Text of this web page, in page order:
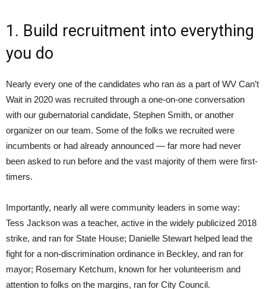
1. Build recruitment into everything
you do
Nearly every one of the candidates who ran as a part of WV Can’t
Wait in 2020 was recruited through a one-on-one conversation
with our gubernatorial candidate, Stephen Smith, or another
organizer on our team. Some of the folks we recruited were
incumbents or had already announced — far more had never
been asked to run before and the vast majority of them were first-
timers.
Importantly, nearly all were community leaders in some way:
Tess Jackson was a teacher, active in the widely publicized 2018
strike, and ran for State House; Danielle Stewart helped lead the
fight for a non-discrimination ordinance in Beckley, and ran for
mayor; Rosemary Ketchum, known for her volunteerism and
attention to folks on the margins, ran for City Council.